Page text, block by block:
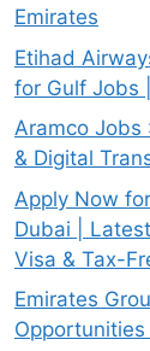
Emirates
Etihad
for Gulf Jobs
Aramco Jobs
& Digital
Apply Now
Dubai |
Visa & Tax-
Emirates